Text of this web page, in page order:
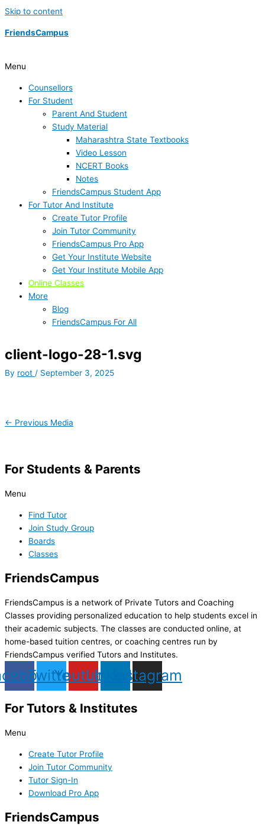
Skip to content
FriendsCampus
Menu
Counsellors
For Student
Parent And Student
Study Material
Maharashtra State Textbooks
Video Lesson
NCERT Books
Notes
FriendsCampus Student App
For Tutor And Institute
Create Tutor Profile
Join Tutor Community
FriendsCampus Pro App
Get Your Institute Website
Get Your Institute Mobile App
Online Classes
More
Blog
FriendsCampus For All
client-logo-28-1.svg
By root / September 3, 2025
← Previous Media
For Students & Parents
Menu
Find Tutor
Join Study Group
Boards
Classes
FriendsCampus
FriendsCampus is a network of Private Tutors and Coaching
Classes providing personalized education to help students excel in
their academic subjects. The classes are conducted online, at
home-based tuition centres, or coaching centres run by
FriendsCampus verified Tutors and Institutes.
TwitterYoutubeLinkedinInstagram
For Tutors & Institutes
Menu
Create Tutor Profile
Join Tutor Community
Tutor Sign-In
Download Pro App
FriendsCampus